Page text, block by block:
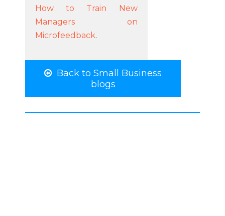
How to Train New
Managers on
Microfeedback.
Back to Small Business
blogs